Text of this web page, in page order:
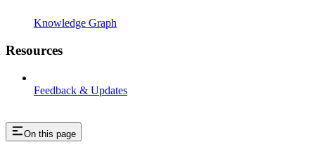
Knowledge Graph
Resources
Feedback & Updates
On this page